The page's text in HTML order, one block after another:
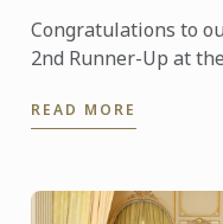
Congratulations to
2nd Runner-Up at
Penang, Usha's ...
READ MORE